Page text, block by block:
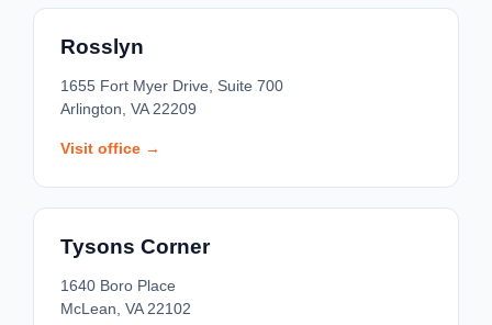
Rosslyn
1655 Fort Myer Drive, Suite 700
Arlington, VA 22209
Visit office →
Tysons Corner
1640 Boro Place
McLean, VA 22102